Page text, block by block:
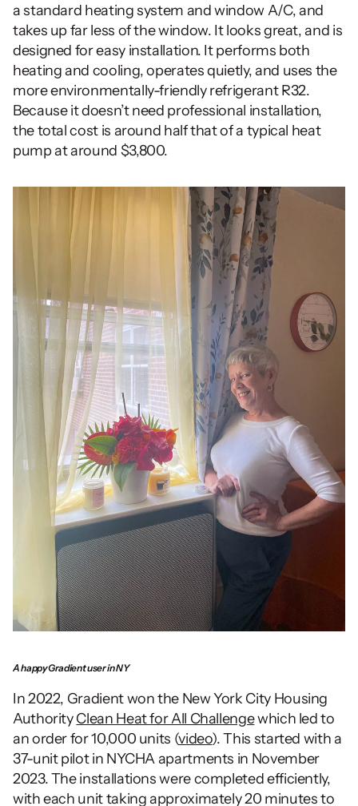
a standard heating system and window A/C, and
takes up far less of the window. It looks great, and is
designed for easy installation. It performs both
heating and cooling, operates quietly, and uses the
more environmentally-friendly refrigerant R32.
Because it doesn’t need professional installation,
the total cost is around half that of a typical heat
pump at around $3,800.
A happy Gradient user in NY
In 2022, Gradient won the New York City Housing
Authority Clean Heat for All Challenge which led to
an order for 10,000 units (video). This started with a
37-unit pilot in NYCHA apartments in November
2023. The installations were completed efficiently,
with each unit taking approximately 20 minutes to